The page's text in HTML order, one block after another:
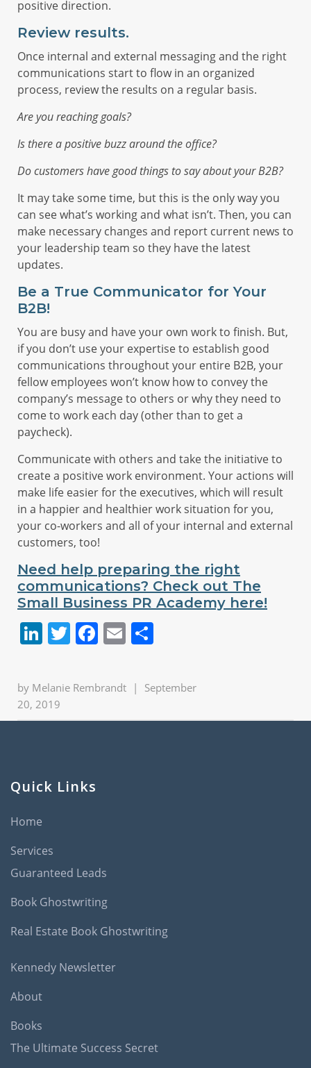
positive direction.
Review results.
Once internal and external messaging and the right
communications start to flow in an organized
process, review the results on a regular basis.
Are you reaching goals?
Is there a positive buzz around the office?
Do customers have good things to say about your B2B?
It may take some time, but this is the only way you
can see what’s working and what isn’t. Then, you can
make necessary changes and report current news to
your leadership team so they have the latest
updates.
Be a True Communicator for Your
B2B!
You are busy and have your own work to finish. But,
if you don’t use your expertise to establish good
communications throughout your entire B2B, your
fellow employees won’t know how to convey the
company’s message to others or why they need to
come to work each day (other than to get a
paycheck).
Communicate with others and take the initiative to
create a positive work environment. Your actions will
make life easier for the executives, which will result
in a happier and healthier work situation for you,
your co-workers and all of your internal and external
customers, too!
Need help preparing the right
communications? Check out The
Small Business PR Academy here!
LinkedIn
Twitter
Facebook
Email
by Melanie Rembrandt |
September
20, 2019
Quick Links
Home
Services
Guaranteed Leads
Book Ghostwriting
Real Estate Book Ghostwriting
Kennedy Newsletter
About
Books
The Ultimate Success Secret